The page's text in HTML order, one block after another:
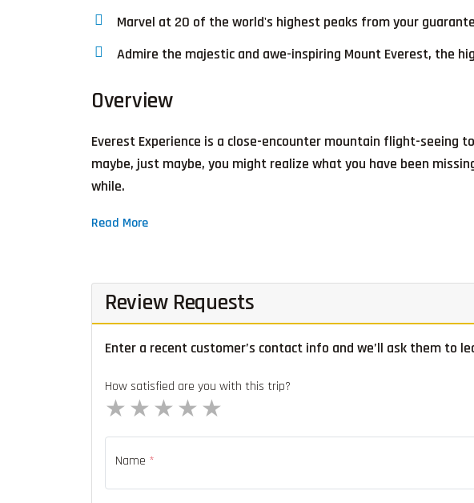
Marvel at 20 of the world's highest peaks from your
Admire the majestic and awe-inspiring Mount Everest, the
Overview
Everest Experience is a close-encounter mountain flight-seeing
maybe, just maybe, you might realize what you have been
while.
Read More
Review Requests
Enter a recent customer’s contact info and we’ll ask them to
How satisfied are you with this trip?
4 stars
3 stars
2 stars
1 star
Name *